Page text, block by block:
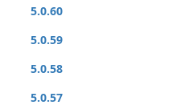
5.0.60
5.0.59
5.0.58
5.0.57